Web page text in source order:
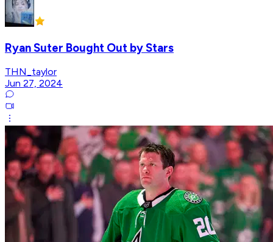
Ryan Suter Bought Out by Stars
THN_taylor
Jun 27, 2024